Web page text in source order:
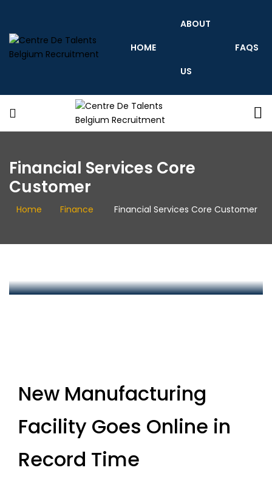
Belgium
Recruitment
HOME
ABOUT
US
FAQS
Talents
Belgium
Recruitment
Financial Services Core
Customer
Home Finance Financial Services Core Customer
New Manufacturing
Facility Goes Online in
Record Time